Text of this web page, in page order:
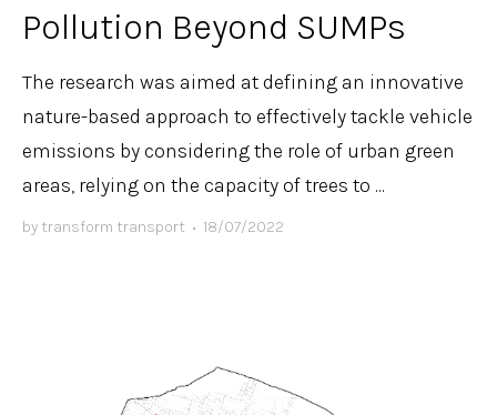
Pollution Beyond SUMPs
The research was aimed at defining an innovative
nature-based approach to effectively tackle vehicle
emissions by considering the role of urban green
areas, relying on the capacity of trees to ...
by transform transport • 18/07/2022